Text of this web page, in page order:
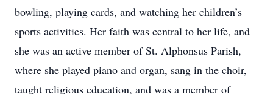
bowling, playing cards, and watching her children’s
sports activities. Her faith was central to her life, and
she was an active member of St. Alphonsus Parish,
where she played piano and organ, sang in the choir,
taught religious education, and was a member of